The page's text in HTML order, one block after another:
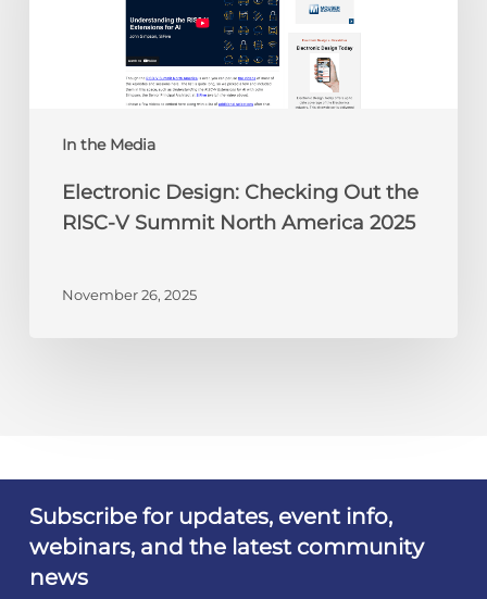
In the Media
America
Electronic Design: Checking Out the
RISC-V Summit North America 2025
November 26, 2025
Subscribe for updates, event info,
webinars, and the latest community
news